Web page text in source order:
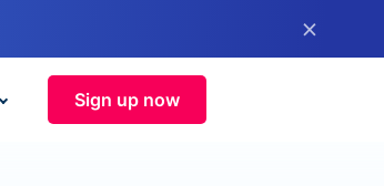
×
Sign up now